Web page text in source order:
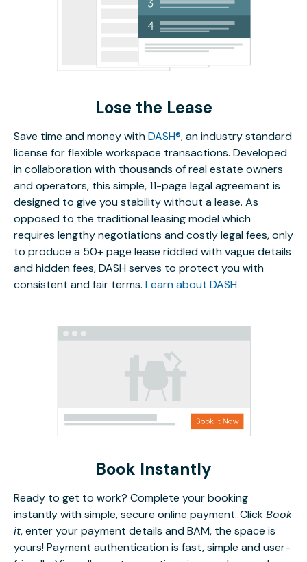
Lose the Lease
Save time and money withDASH®, an industry standard
license for flexible workspace transactions. Developed
in collaboration with thousands of real estate owners
and operators, this simple, 11-page legal agreement is
designed to give you stability without a lease. As
opposed to the traditional leasing model which
requires lengthy negotiations and costly legal fees, only
to produce a 50+ page lease riddled with vague details
and hidden fees, DASH serves to protect you with
consistent and fair terms. Learn about DASH
Book Instantly
Ready to get to work? Complete your booking
instantly with simple, secure online payment. ClickBook
it, enter your payment details and BAM, the space is
yours! Payment authentication is fast, simple and user-